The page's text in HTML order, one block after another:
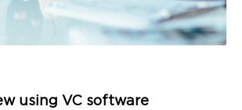
using VC software